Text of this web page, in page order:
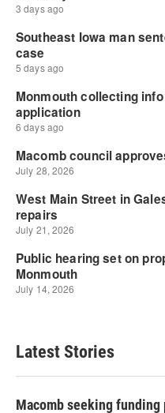
Latest Stories
Macomb seeking